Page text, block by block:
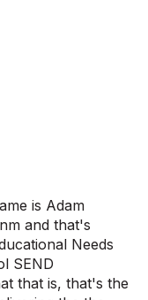
is Adam
and that's
Needs
SEND
that is, that's the